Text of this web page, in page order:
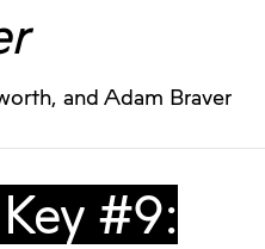
, and Adam Braver
#9: